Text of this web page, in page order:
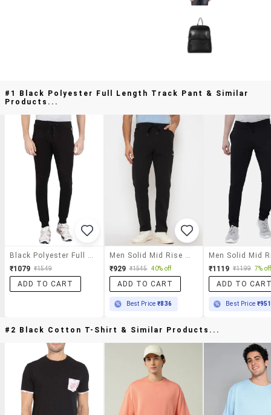
#1 Black Polyester Full Length Track Pant & Similar
Products...
₹1079 ₹1549
ADD TO CART
₹929 ₹1545 40% off
ADD TO CART
Best Price₹836
₹1119 ₹1199 7% off
ADD TO
Best Price ₹951
#2 Black Cotton T-Shirt & Similar Products...